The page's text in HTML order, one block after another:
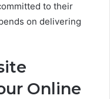
to their
on delivering
Online